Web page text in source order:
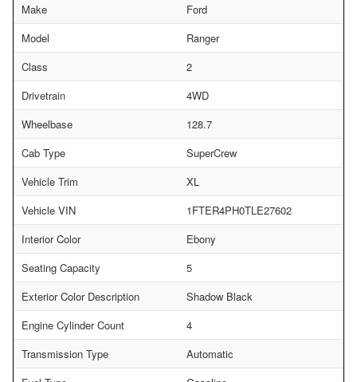
Make
Ford
Model
Ranger
Class
2
Drivetrain
4WD
Wheelbase
128.7
Cab Type
SuperCrew
Vehicle Trim
XL
Vehicle VIN
1FTER4PH0TLE27602
Interior Color
Ebony
Seating Capacity
5
Exterior Color Description
Shadow Black
Engine Cylinder Count
4
Transmission Type
Automatic